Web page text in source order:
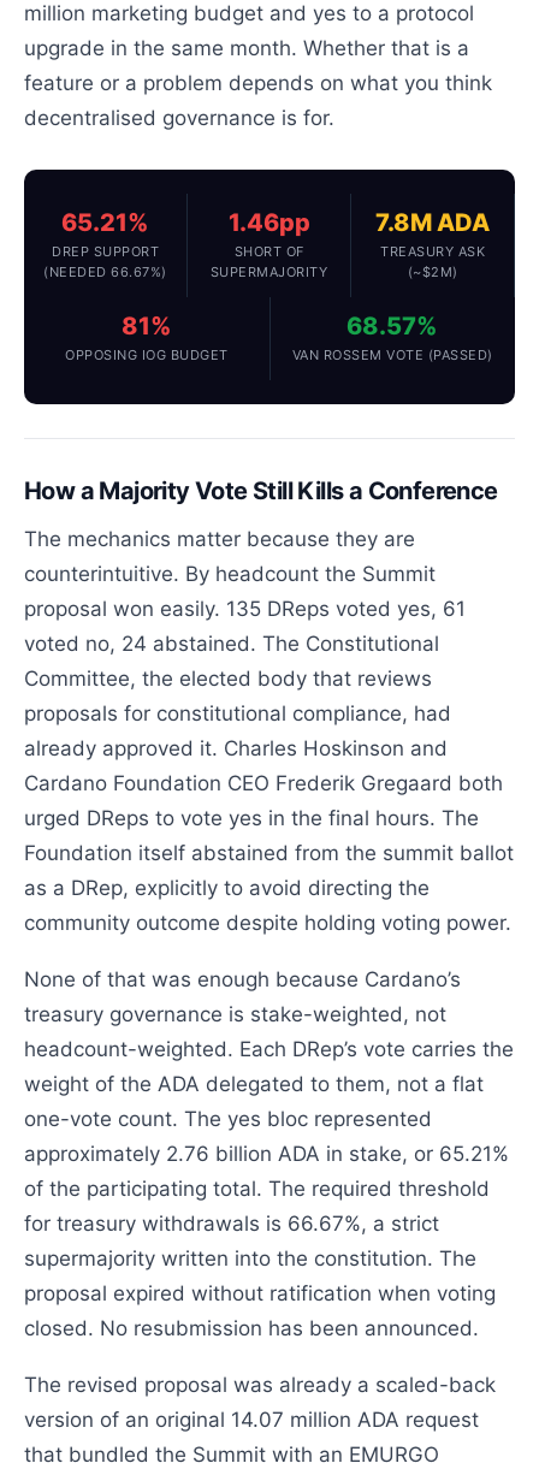
million marketing budget and yes to a protocol
upgrade in the same month. Whether that is a
feature or a problem depends on what you think
decentralised governance is for.
65.21%
DREP SUPPORT
(NEEDED 66.67%)
1.46pp
SHORT OF
SUPERMAJORITY
7.8M ADA
TREASURY ASK
(~$2M)
81%
OPPOSING IOG BUDGET
68.57%
VAN ROSSEM VOTE (PASSED)
How a Majority Vote Still Kills a Conference
The mechanics matter because they are
counterintuitive. By headcount the Summit
proposal won easily. 135 DReps voted yes, 61
voted no, 24 abstained. The Constitutional
Committee, the elected body that reviews
proposals for constitutional compliance, had
already approved it. Charles Hoskinson and
Cardano Foundation CEO Frederik Gregaard both
urged DReps to vote yes in the final hours. The
Foundation itself abstained from the summit ballot
as a DRep, explicitly to avoid directing the
community outcome despite holding voting power.
None of that was enough because Cardano’s
treasury governance is stake-weighted, not
headcount-weighted. Each DRep’s vote carries the
weight of the ADA delegated to them, not a flat
one-vote count. The yes bloc represented
approximately 2.76 billion ADA in stake, or 65.21%
of the participating total. The required threshold
for treasury withdrawals is 66.67%, a strict
supermajority written into the constitution. The
proposal expired without ratification when voting
closed. No resubmission has been announced.
The revised proposal was already a scaled-back
version of an original 14.07 million ADA request
that bundled the Summit with an EMURGO